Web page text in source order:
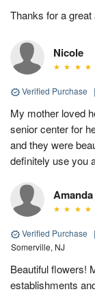
Thanks for a
Nicole
Verified Purchase |
My mother loved
senior center for
and they were
definitely use you
Amanda
Verified Purchase |
Somerville, NJ
Beautiful flowers!
establishments